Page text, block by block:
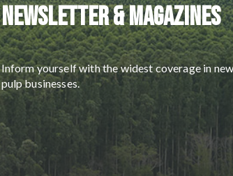
Newsletter & Magazines
Inform yourself with the widest coverage in
pulp businesses.